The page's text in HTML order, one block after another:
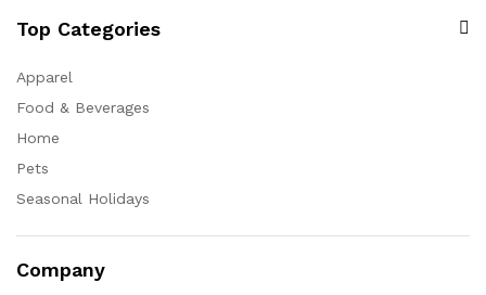
Top Categories
Apparel
Food & Beverages
Home
Pets
Seasonal Holidays
Company